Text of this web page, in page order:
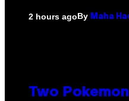
2 hours agoBy Maha
Two